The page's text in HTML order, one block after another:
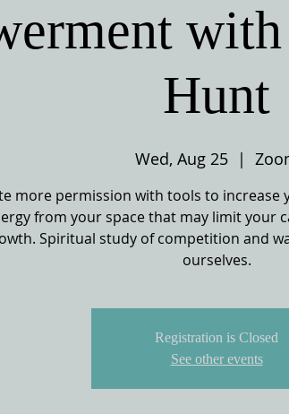
with
Hunt
Wed, Aug 25
  |
more permission with tools to increase
from your space that may limit your
Spiritual study of competition and
ourselves.
Registration is Closed
See other events